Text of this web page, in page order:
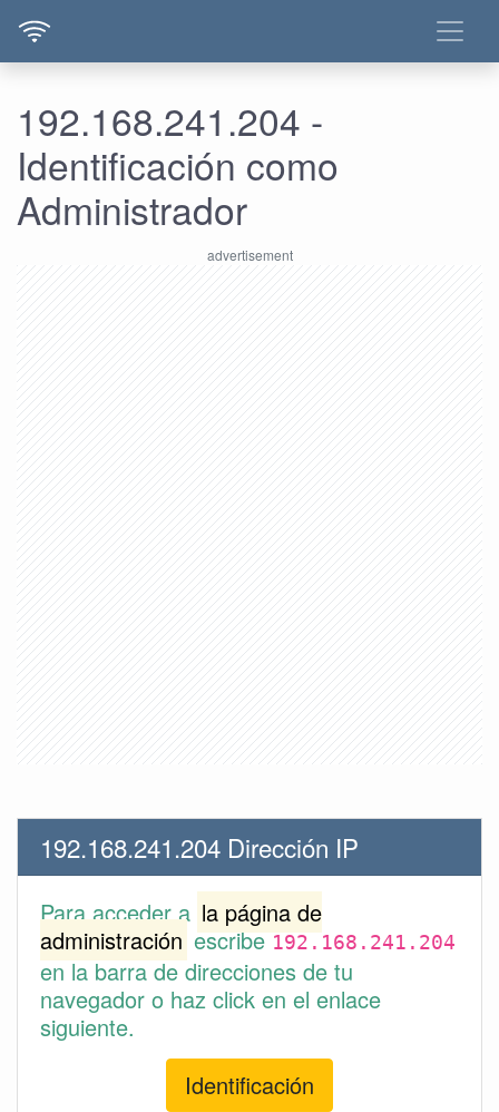
192.168.241.204 -
Identificación como
Administrador
192.168.241.204 Dirección IP
Para acceder a la página de
administración escribe192.168.241.204
en la barra de direcciones de tu
navegador o haz click en el enlace
siguiente.
Identificación